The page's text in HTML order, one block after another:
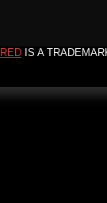
RED IS A